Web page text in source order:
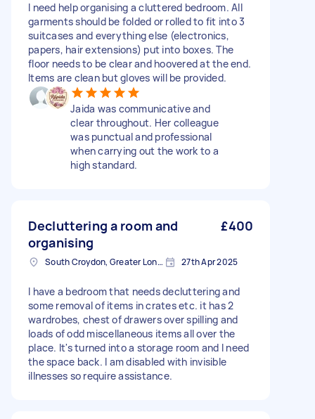
I need help organising a cluttered bedroom. All
garments should be folded or rolled to fit into 3
suitcases and everything else (electronics,
papers, hair extensions) put into boxes. The
floor needs to be clear and hoovered at the end.
Items are clean but gloves will be provided.
Jaida was communicative and
clear throughout. Her colleague
was punctual and professional
when carrying out the work to a
high standard.
Decluttering a room and
organising
£400
South Croydon, Greater London 27th Apr 2025
I have a bedroom that needs decluttering and
some removal of items in crates etc. it has 2
wardrobes, chest of drawers over spilling and
loads of odd miscellaneous items all over the
place. It's turned into a storage room and I need
the space back. I am disabled with invisible
illnesses so require assistance.